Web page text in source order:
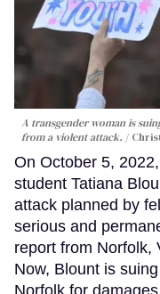
A transgender woman is
from a violent attack.
On October 5,
student Tatiana
attack planned by
serious and
report from Norfolk,
Now, Blount is
Norfolk for